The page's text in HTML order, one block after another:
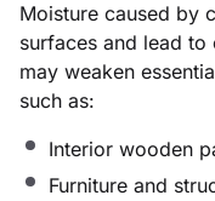
Moisture caused by
surfaces and lead
may weaken
such as:
Interior wooden
Furniture and